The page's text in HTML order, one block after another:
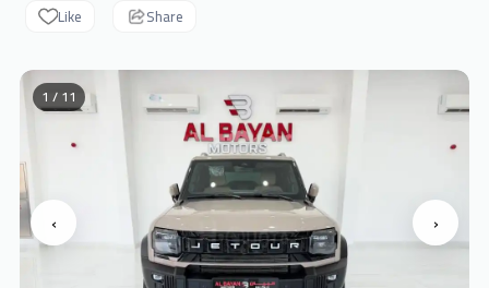
Like Share
‹ ›
1 / 11